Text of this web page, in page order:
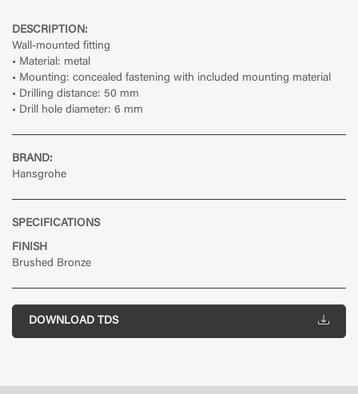
DESCRIPTION:
Wall-mounted fitting
• Material: metal
• Mounting: concealed fastening with included mounting material
• Drilling distance: 50 mm
• Drill hole diameter: 6 mm
BRAND:
Hansgrohe
SPECIFICATIONS
FINISH
Brushed Bronze
DOWNLOAD TDS